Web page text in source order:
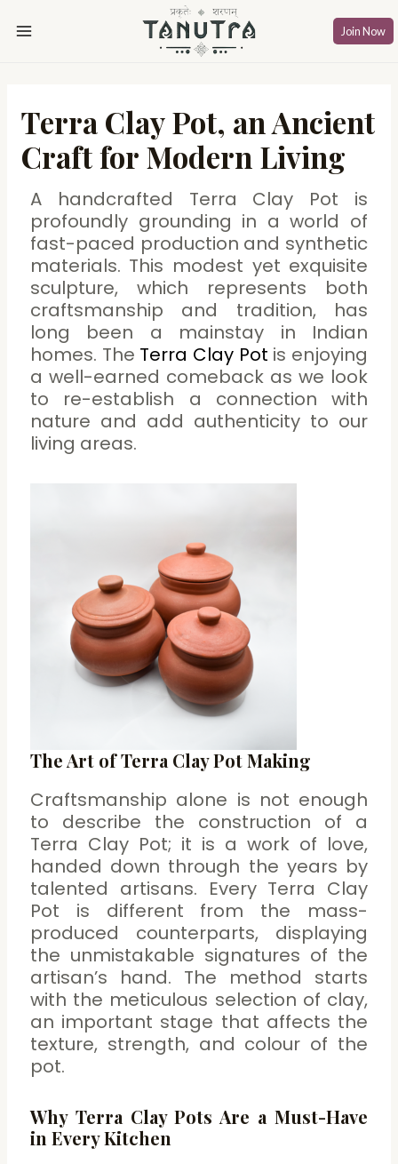
Join Now
Terra Clay Pot, an Ancient
Craft for Modern Living
A handcrafted Terra Clay Pot is
profoundly grounding in a world of
fast-paced production and synthetic
materials. This modest yet exquisite
sculpture, which represents both
craftsmanship and tradition, has
long been a mainstay in Indian
homes. The Terra Clay Pot is enjoying
a well-earned comeback as we look
to re-establish a connection with
nature and add authenticity to our
living areas.
The Art of Terra Clay Pot Making
Craftsmanship alone is not enough
to describe the construction of a
Terra Clay Pot; it is a work of love,
handed down through the years by
talented artisans. Every Terra Clay
Pot is different from the mass-
produced counterparts, displaying
the unmistakable signatures of the
artisan’s hand. The method starts
with the meticulous selection of clay,
an important stage that affects the
texture, strength, and colour of the
pot.
Why Terra Clay Pots Are a Must-Have
in Every Kitchen